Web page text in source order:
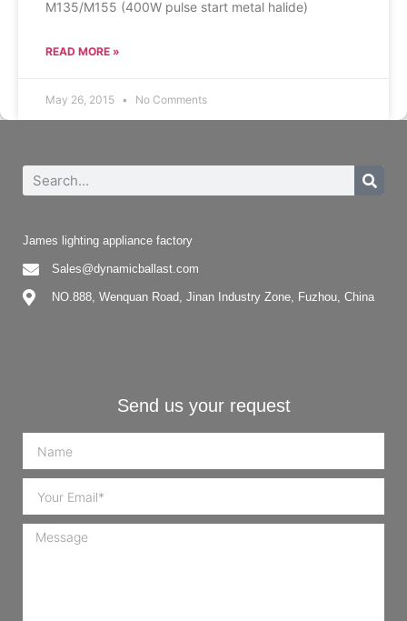
M135/M155 (400W pulse start metal halide)
READ MORE »
May 26, 2015 No Comments
James lighting appliance factory
Sales@dynamicballast.com
NO.888, Wenquan Road, Jinan Industry Zone, Fuzhou, China
Send us your request